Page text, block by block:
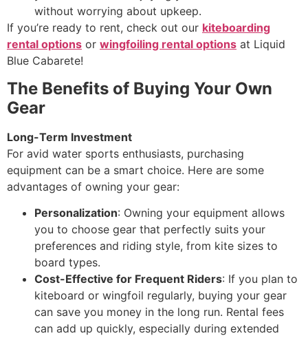
without worrying about upkeep.
If you’re ready to rent, check out our kiteboarding
rental options or wingfoiling rental options at Liquid
Blue Cabarete!
The Benefits of Buying Your Own
Gear
Long-Term Investment
For avid water sports enthusiasts, purchasing
equipment can be a smart choice. Here are some
advantages of owning your gear:
Personalization: Owning your equipment allows
you to choose gear that perfectly suits your
preferences and riding style, from kite sizes to
board types.
Cost-Effective for Frequent Riders: If you plan to
kiteboard or wingfoil regularly, buying your gear
can save you money in the long run. Rental fees
can add up quickly, especially during extended